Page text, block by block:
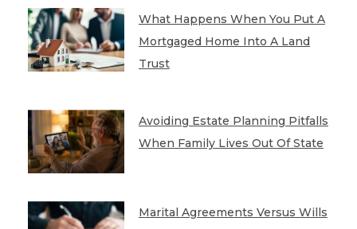
What Happens When You Put A
Mortgaged Home Into A Land
Trust
Avoiding Estate Planning Pitfalls
When Family Lives Out Of State
Marital Agreements Versus Wills